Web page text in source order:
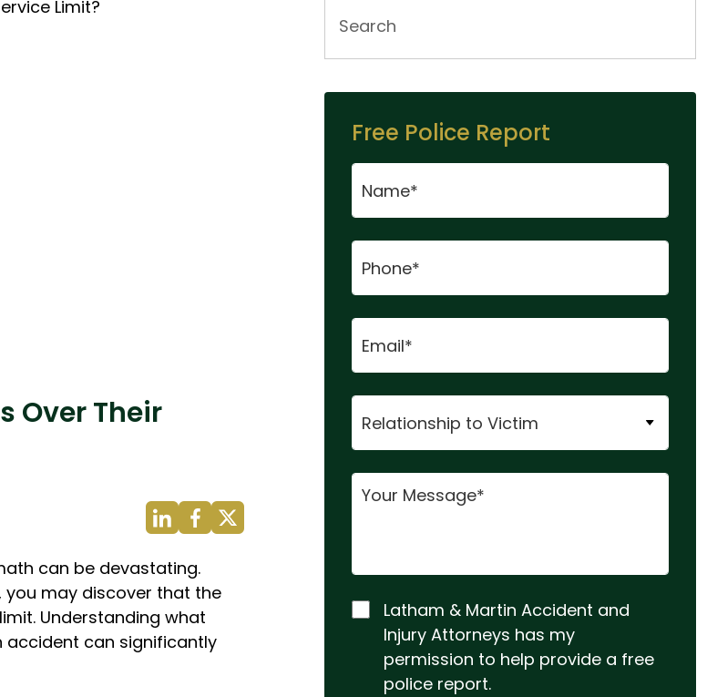
Over Their
can be devastating.
you may discover that the
Understanding what
accident can significantly
Free Police Report
Latham & Martin Accident and
Injury Attorneys has my
permission to help provide a free
police report.